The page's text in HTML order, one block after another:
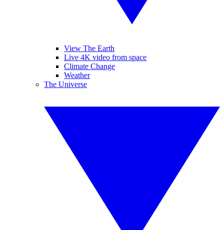
View The Earth
Live 4K video from space
Climate Change
Weather
The Universe